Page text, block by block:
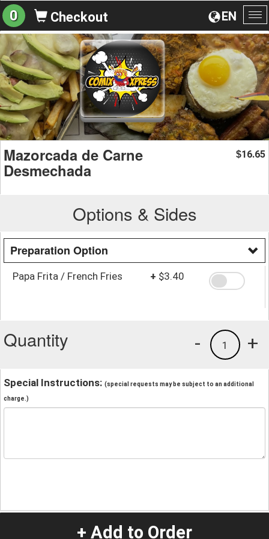
EN
0 Checkout
Mazorcada de Carne
Desmechada
$16.65
Options & Sides
Preparation Option
Papa Frita / French Fries + $3.40
Quantity +
1
-
Special Instructions: (special requests may be subject to an additional
charge.)
+ Add to Order